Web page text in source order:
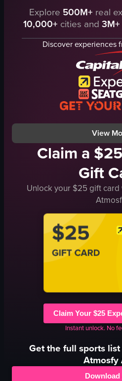
warm lighting from buildings
outdoor
View full video listing
Explore 500M+ real
10,000+ cities and 3M+
Discover experiences
View
Claim a
Gift
Unlock your $25 gift
Claim Your $25
Instant unlock. No
Get the full sportslist
Atmosfy
Download